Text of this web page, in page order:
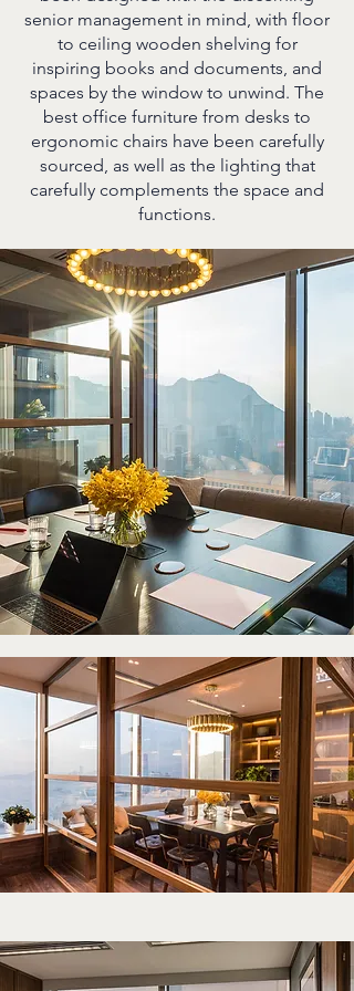
senior management in mind, with floor
to ceiling wooden shelving for
inspiring books and documents, and
spaces by the window to unwind. The
best office furniture from desks to
ergonomic chairs have been carefully
sourced, as well as the lighting that
carefully complements the space and
functions.